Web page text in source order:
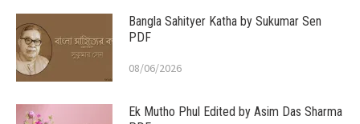
Bangla Sahityer Katha by Sukumar Sen
PDF
08/06/2026
Ek Mutho Phul Edited by Asim Das Sharma